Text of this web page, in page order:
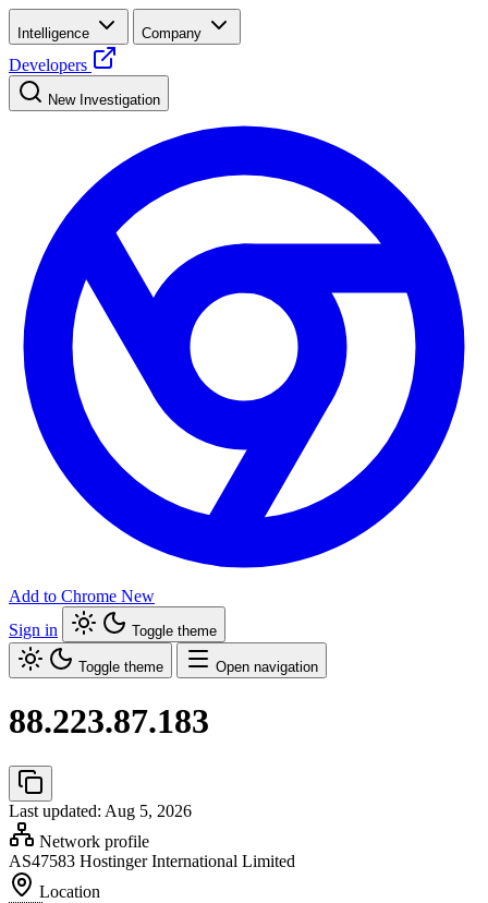
Intelligence Company
Developers
New Investigation
Add to Chrome New
Sign in
Toggle theme
Toggle theme Open navigation
88.223.87.183
Last updated: Aug 5, 2026
Network profile
AS47583 Hostinger International Limited
Location